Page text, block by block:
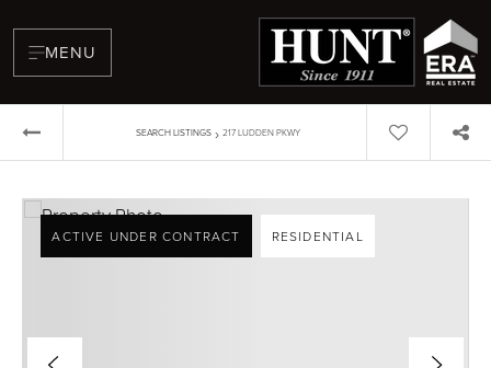
MENU
SEARCH LISTINGS › 217 LUDDEN PKWY
ACTIVE UNDER CONTRACT RESIDENTIAL